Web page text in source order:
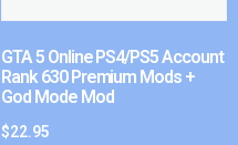
GTA 5 Online PS4/PS5 Account
Rank 630 Premium Mods +
God Mode Mod
$22.95